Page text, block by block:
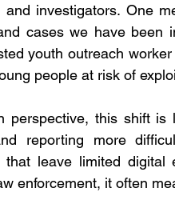
and investigators. One
cases we have been
youth outreach
people at risk of
perspective, this shift
reporting more
that leave limited
enforcement, it often